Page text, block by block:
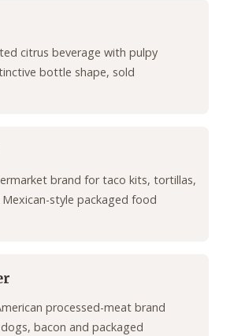
citrus beverage with pulpy
bottle shape, sold
brand for taco kits, tortillas,
style packaged food
processed-meat brand
bacon and packaged